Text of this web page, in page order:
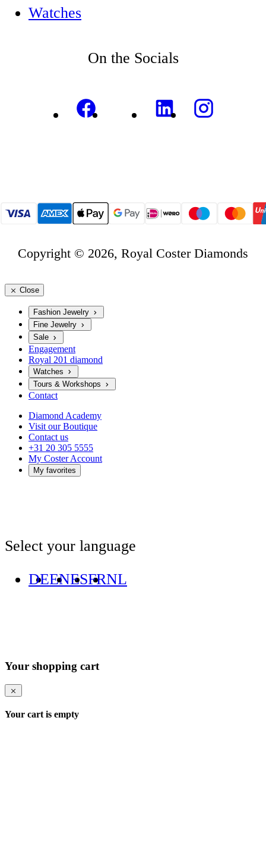
Watches
On the Socials
Copyright © 2026, Royal Coster Diamonds
Close
Fashion Jewelry
Fine Jewelry
Sale
Engagement
Royal 201 diamond
Watches
Tours & Workshops
Contact
Diamond Academy
Visit our Boutique
Contact us
+31 20 305 5555
My Coster Account
My favorites
Select your language
DEENESFRNL
Your shopping cart
Your cart is empty